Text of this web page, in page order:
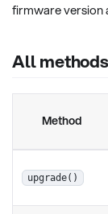
firmware version
All methods
Method
upgrade()